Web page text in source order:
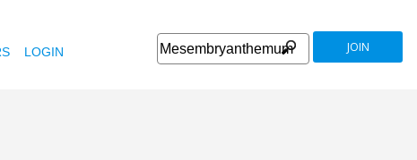
LOGIN JOIN